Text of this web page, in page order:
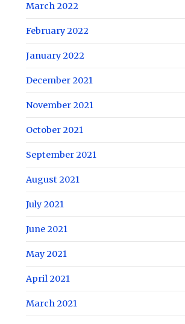
March 2022
February 2022
January 2022
December 2021
November 2021
October 2021
September 2021
August 2021
July 2021
June 2021
May 2021
April 2021
March 2021